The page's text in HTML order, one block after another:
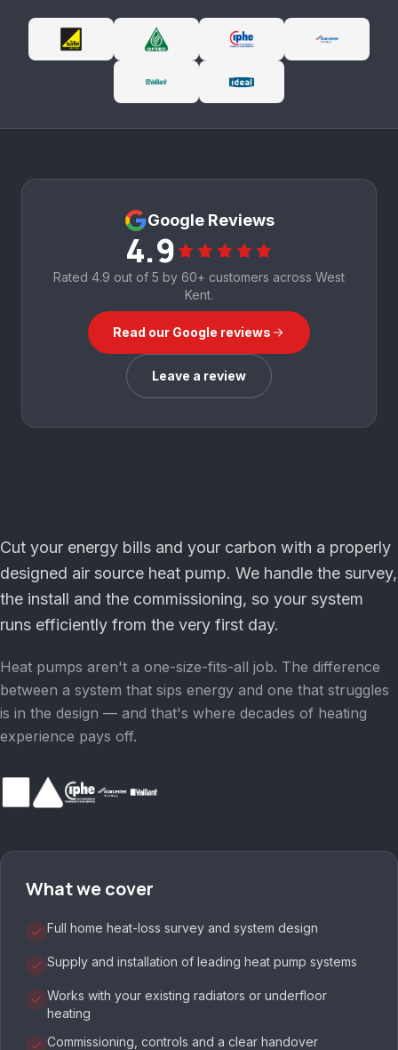
Google Reviews
4.9
Rated 4.9 out of 5 by 60+ customers across West
Kent.
Read our Google reviews
Leave a review
Cut your energy bills and your carbon with a properly
designed air source heat pump. We handle the survey,
the install and the commissioning, so your system
runs efficiently from the very first day.
Heat pumps aren't a one-size-fits-all job. The difference
between a system that sips energy and one that struggles
is in the design — and that's where decades of heating
experience pays off.
What we cover
Full home heat-loss survey and system design
Supply and installation of leading heat pump systems
Works with your existing radiators or underfloor
heating
Commissioning, controls and a clear handover